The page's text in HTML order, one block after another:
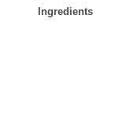
Ingredients